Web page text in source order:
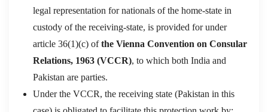
legal representation for nationals of the home-state in
custody of the receiving-state, is provided for under
article 36(1)(c) ofthe Vienna Convention on Consular
Relations, 1963 (VCCR), to which both India and
Pakistan are parties.
Under the VCCR, the receiving state (Pakistan in this